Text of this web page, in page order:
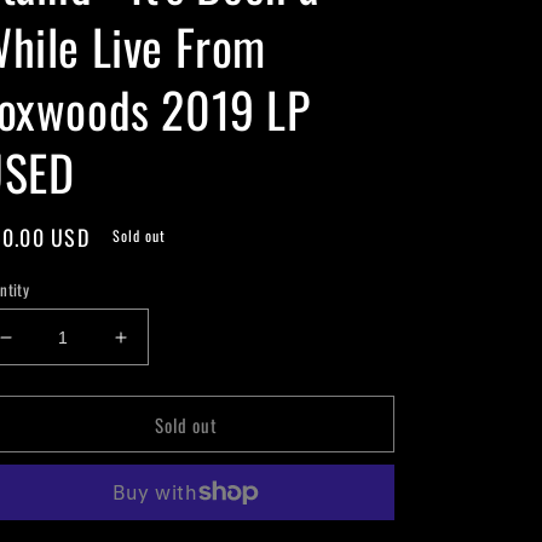
Live From
2019 LP
USD Sold out
Decrease
quantity
for
-
a
Increase
quantity
for
Staind
-
Been
a
Sold out